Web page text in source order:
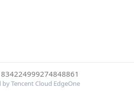
Tencent Cloud EdgeOne